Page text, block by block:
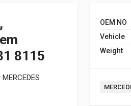
8115
OEM NO
Vehicle
Weight